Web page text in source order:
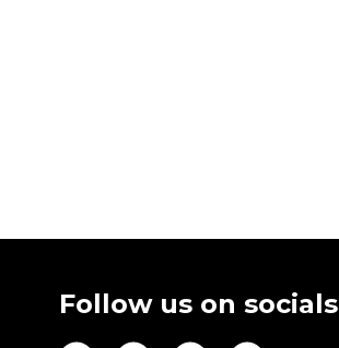
Follow us on socials